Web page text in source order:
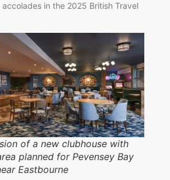
in the 2025 British Travel
of a new clubhouse with
planned for Pevensey Bay
Eastbourne